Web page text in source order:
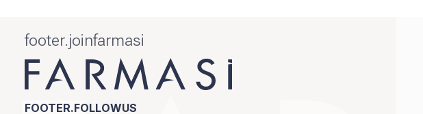
footer.joinfarmasi
FOOTER.FOLLOWUS